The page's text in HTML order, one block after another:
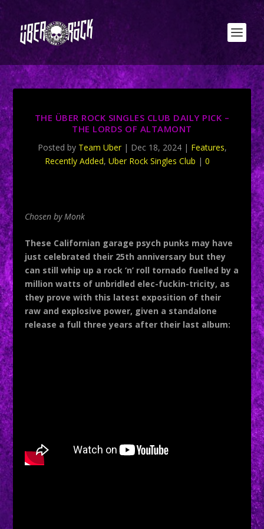
THE ÜBER ROCK SINGLES CLUB DAILY PICK –
THE LORDS OF ALTAMONT
Posted by Team Uber| Dec 18, 2024| Features,
Recently Added, Uber Rock Singles Club | 0
Chosen by Monk
These Californian garage psych punks may have
just celebrated their 25th anniversary but they
can still whip up a rock ‘n’ roll tornado fuelled by a
million watts of unbridled elec-fuckin-tricity, as
they prove with this latest exposition of their
raw and explosive power, given a standalone
release a full three years after their last album: